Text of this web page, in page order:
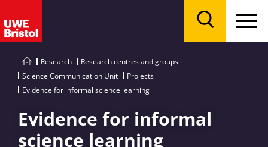
Research
Research centres and groups
Science Communication Unit
Projects
Evidence for informal science learning
Evidence for informal
science learning